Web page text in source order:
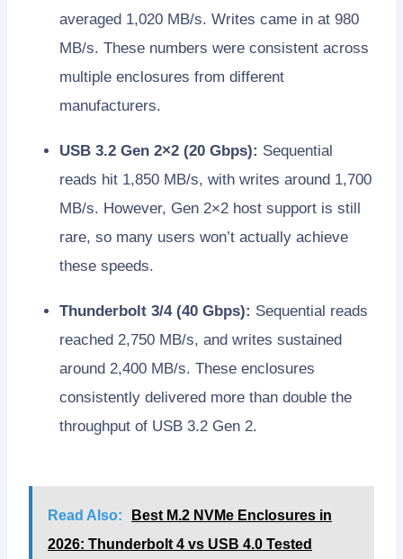
averaged 1,020 MB/s. Writes came in at 980
MB/s. These numbers were consistent across
multiple enclosures from different
manufacturers.
USB 3.2 Gen 2×2 (20 Gbps): Sequential
reads hit 1,850 MB/s, with writes around 1,700
MB/s. However, Gen 2×2 host support is still
rare, so many users won’t actually achieve
these speeds.
Thunderbolt 3/4 (40 Gbps): Sequential reads
reached 2,750 MB/s, and writes sustained
around 2,400 MB/s. These enclosures
consistently delivered more than double the
throughput of USB 3.2 Gen 2.
Read Also:
Best M.2 NVMe Enclosures in
2026: Thunderbolt 4 vs USB 4.0 Tested